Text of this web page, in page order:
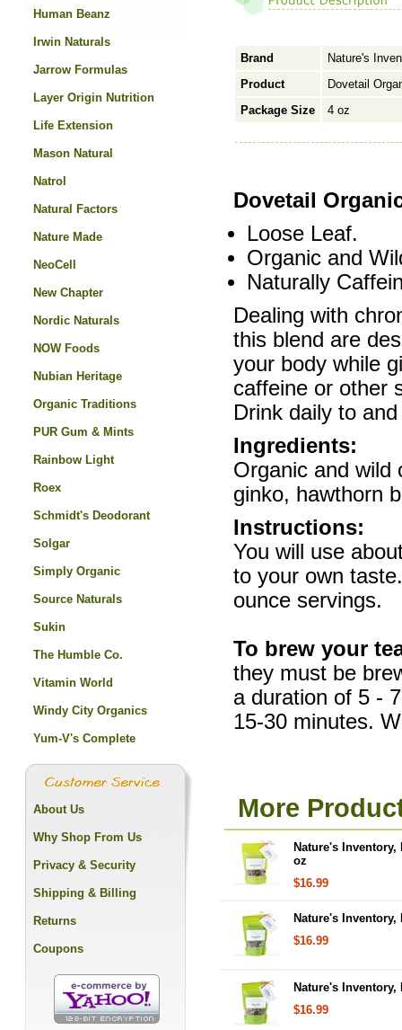
Brand
Nature's
Product
Dovetail
Package Size
4 oz
Dovetail
Loose Leaf.
Organic and
Naturally
Dealing with
this blend are
your body while
caffeine or other
Drink daily to
Ingredients:
Organic and wild
ginko, hawthorn
Instructions:
You will use
to your own
ounce servings.
To brew your
they must be
a duration of 5 -
15-30 minutes.
More
Nature's
oz
$16.99
Nature's
$16.99
Nature's Inventory,
$16.99
Human Beanz
Irwin Naturals
Jarrow Formulas
Layer Origin Nutrition
Life Extension
Mason Natural
Natrol
Natural Factors
Nature Made
NeoCell
New Chapter
Nordic Naturals
NOW Foods
Nubian Heritage
Organic Traditions
PUR Gum & Mints
Rainbow Light
Roex
Schmidt's Deodorant
Solgar
Simply Organic
Source Naturals
Sukin
The Humble Co.
Vitamin World
Windy City Organics
Yum-V's Complete
About Us
Why Shop From Us
Privacy & Security
Shipping & Billing
Returns
Coupons